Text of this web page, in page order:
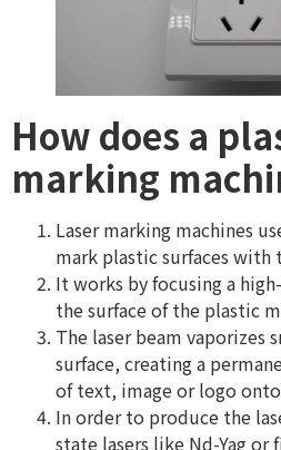
How does a
marking
Laser marking machines
mark plastic surfaces with
It works by focusing a
the surface of the plastic
The laser beam vaporizes
surface, creating a
of text, image or logo
In order to produce the
state lasers like Nd-Yag or